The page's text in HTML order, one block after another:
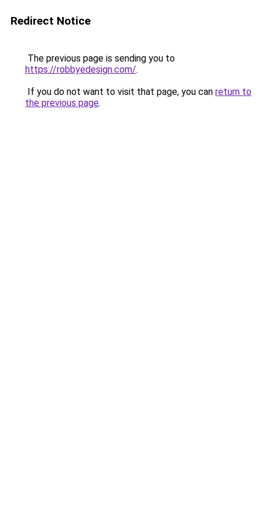
Redirect Notice
The previous page is sending you to
https://robbyedesign.com/.
If you do not want to visit that page, you can return to
the previous page.